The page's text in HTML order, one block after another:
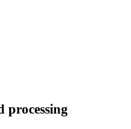
processing